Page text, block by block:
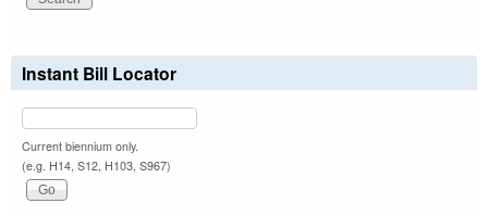
Instant Bill Locator
Current biennium only.
(e.g. H14, S12, H103, S967)